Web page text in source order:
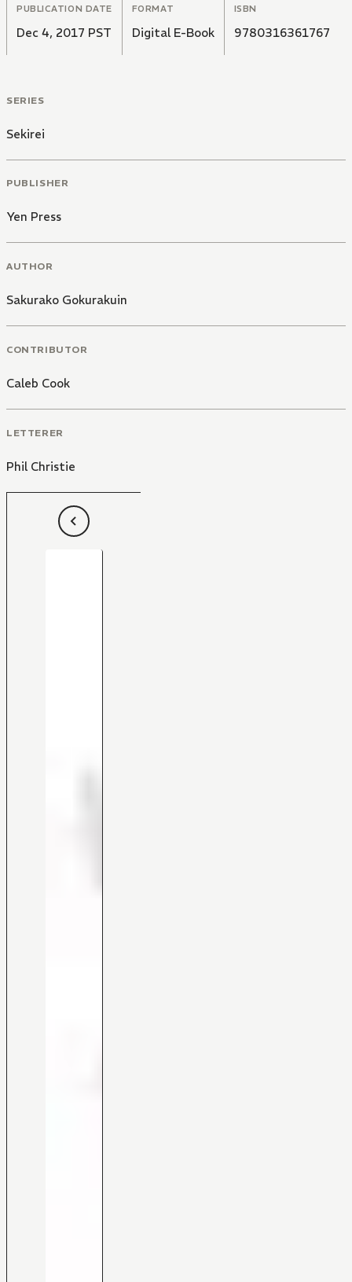
PUBLICATION DATE
Dec 4, 2017 PST
FORMAT
Digital E-Book
ISBN
9780316361767
SERIES
Sekirei
PUBLISHER
Yen Press
AUTHOR
Sakurako Gokurakuin
CONTRIBUTOR
Caleb Cook
LETTERER
Phil Christie